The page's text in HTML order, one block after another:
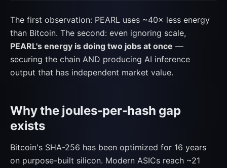
The first observation: PEARL uses ~40× less energy
than Bitcoin. The second: even ignoring scale,
PEARL's energy is doing two jobs at once —
securing the chain AND producing AI inference
output that has independent market value.
Why the joules-per-hash gap
exists
Bitcoin's SHA-256 has been optimized for 16 years
on purpose-built silicon. Modern ASICs reach ~21